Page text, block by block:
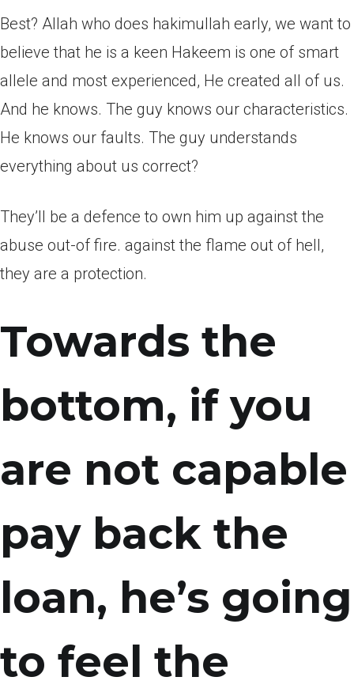
Best? Allah who does hakimullah early, we want to
believe that he is a keen Hakeem is one of smart
allele and most experienced, He created all of us.
And he knows. The guy knows our characteristics.
He knows our faults. The guy understands
everything about us correct?
They’ll be a defence to own him up against the
abuse out-of fire. against the flame out of hell,
they are a protection.
Towards the
bottom, if you
are not capable
pay back the
loan, he’s going
to feel the